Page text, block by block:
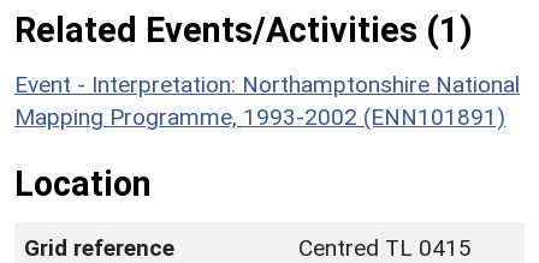
Related Events/Activities (1)
Event - Interpretation: Northamptonshire National
Mapping Programme, 1993-2002 (ENN101891)
Location
Grid reference
Centred TL 0415